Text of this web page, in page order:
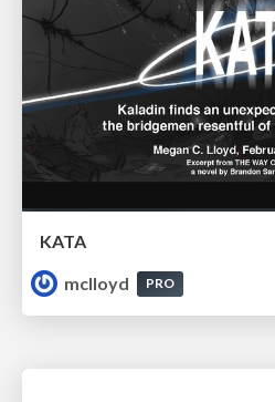
KATA
mclloyd
PRO